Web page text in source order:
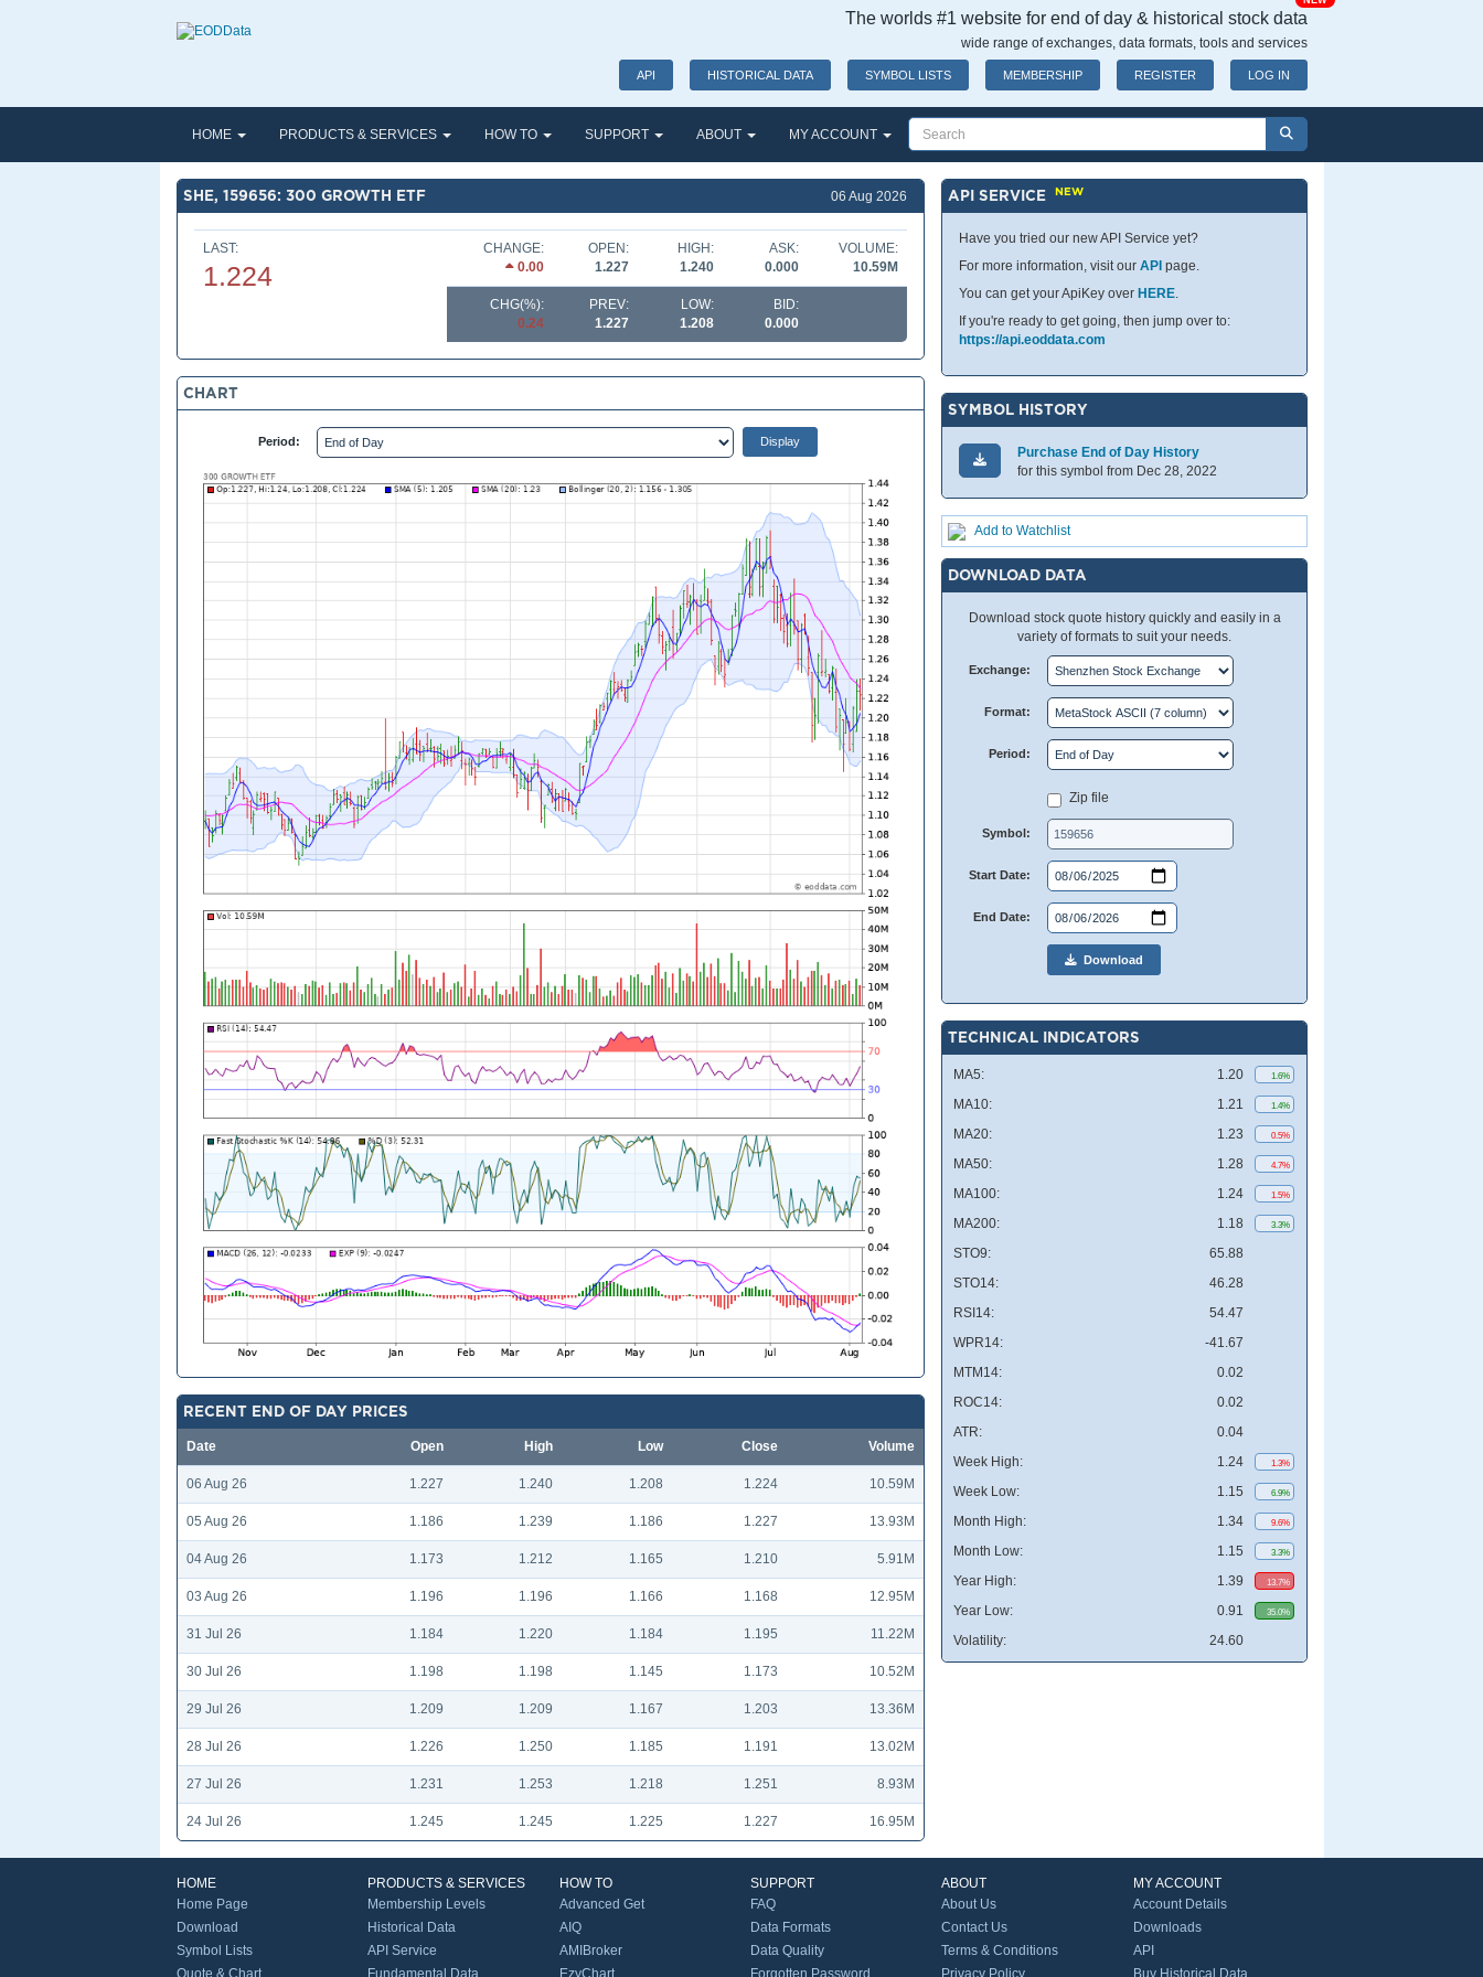
The worlds #1 website for end of day & historical stock data
wide range of exchanges, data formats, tools and services
API HISTORICAL DATA SYMBOL LISTS MEMBERSHIP REGISTER LOG IN
HOME PRODUCTS & SERVICES HOW TO SUPPORT ABOUT MY ACCOUNT
SHE, 159656: 300 GROWTH ETF 06 Aug 2026
LAST:
1.224
CHANGE:
0.00
OPEN:
1.227
HIGH:
1.240
ASK:
0.000
VOLUME:
10.59M
CHG(%):
0.24
PREV:
1.227
LOW:
1.208
BID:
0.000
CHART
Period:
RECENT END OF DAY PRICES
Date Open High Low Close Volume
06 Aug 26 1.227 1.240 1.208 1.224 10.59M
05 Aug 26 1.186 1.239 1.186 1.227 13.93M
04 Aug 26 1.173 1.212 1.165 1.210 5.91M
03 Aug 26 1.196 1.196 1.166 1.168 12.95M
31 Jul 26 1.184 1.220 1.184 1.195 11.22M
30 Jul 26 1.198 1.198 1.145 1.173 10.52M
29 Jul 26 1.209 1.209 1.167 1.203 13.36M
28 Jul 26 1.226 1.250 1.185 1.191 13.02M
27 Jul 26 1.231 1.253 1.218 1.251 8.93M
24 Jul 26 1.245 1.245 1.225 1.227 16.95M
API SERVICENEW
Have you tried our new API Service yet?
For more information, visit ourAPI page.
You can get your ApiKey over HERE.
If you're ready to get going, then jump over to:
https://api.eoddata.com
SYMBOL HISTORY
Purchase End of Day History
for this symbol from Dec 28, 2022
Add to Watchlist
DOWNLOAD DATA
Download stock quote history quickly and easily in a
variety of formats to suit your needs.
Exchange:
Format:
Period:
Zip file
Symbol:
Start Date:
End Date:
Download
TECHNICAL INDICATORS
MA5: 1.20 1.6%
MA10: 1.21 1.4%
MA20: 1.23 0.5%
MA50: 1.28 4.7%
MA100: 1.24 1.5%
MA200: 1.18 3.3%
STO9:
65.88
STO14:
46.28
RSI14:
54.47
WPR14:
-41.67
MTM14:
0.02
ROC14:
0.02
ATR:
0.04
Week High:
1.24 1.3%
Week Low: 1.15 6.9%
Month High: 1.34 9.6%
Month Low: 1.15 3.3%
Year High: 1.39 13.7%
Year Low: 0.91 35.0%
Volatility: 24.60
HOME
Home Page
Download
Symbol Lists
Quote & Chart
PRODUCTS & SERVICES
Membership Levels
Historical Data
API Service
Fundamental Data
HOW TO
Advanced Get
AIQ
AMIBroker
EzyChart
SUPPORT
FAQ
Data Formats
Data Quality
Forgotten Password
ABOUT
About Us
Contact Us
Terms & Conditions
Privacy Policy
MY ACCOUNT
Account Details
Downloads
API
Buy Historical Data